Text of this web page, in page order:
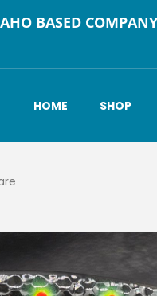
BASED COMPANY
HOME SHOP